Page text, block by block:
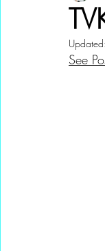
Updated:
See